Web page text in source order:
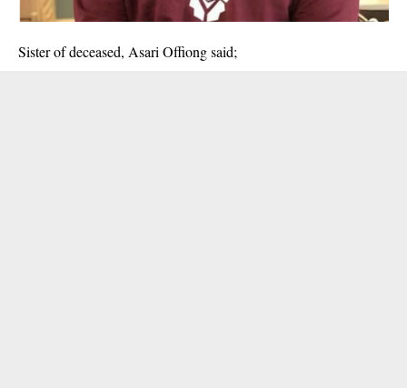
Sister of deceased, Asari Offiong said;